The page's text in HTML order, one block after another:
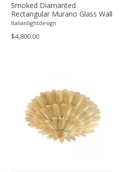
WAHLMAN
Smoked Diamanted
Rectangular Murano Glass Wall
Sconce-Set of Two
Italianlightdesign
$4,800.00